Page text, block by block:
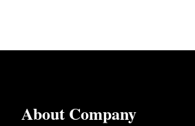
About Company